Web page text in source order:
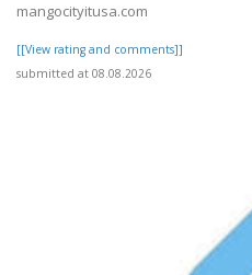
mangocityitusa.com
[[View rating and comments]]
submitted at 08.08.2026